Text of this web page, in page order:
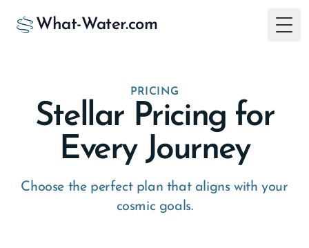
What-Water.com
PRICING
Stellar Pricing for
Every Journey
Choose the perfect plan that aligns with your
cosmic goals.